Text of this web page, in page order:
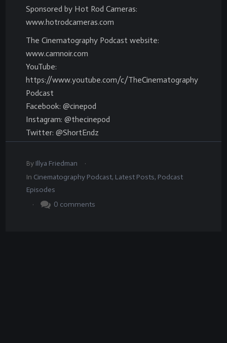
Sponsored by Hot Rod Cameras:
www.hotrodcameras.com
The Cinematography Podcast website:
www.camnoir.com
YouTube:
https://www.youtube.com/c/TheCinematography
Podcast
Facebook: @cinepod
Instagram: @thecinepod
Twitter: @ShortEndz
By Illya Friedman
.
In Cinematography Podcast, Latest Posts, Podcast
Episodes
.
0 comments